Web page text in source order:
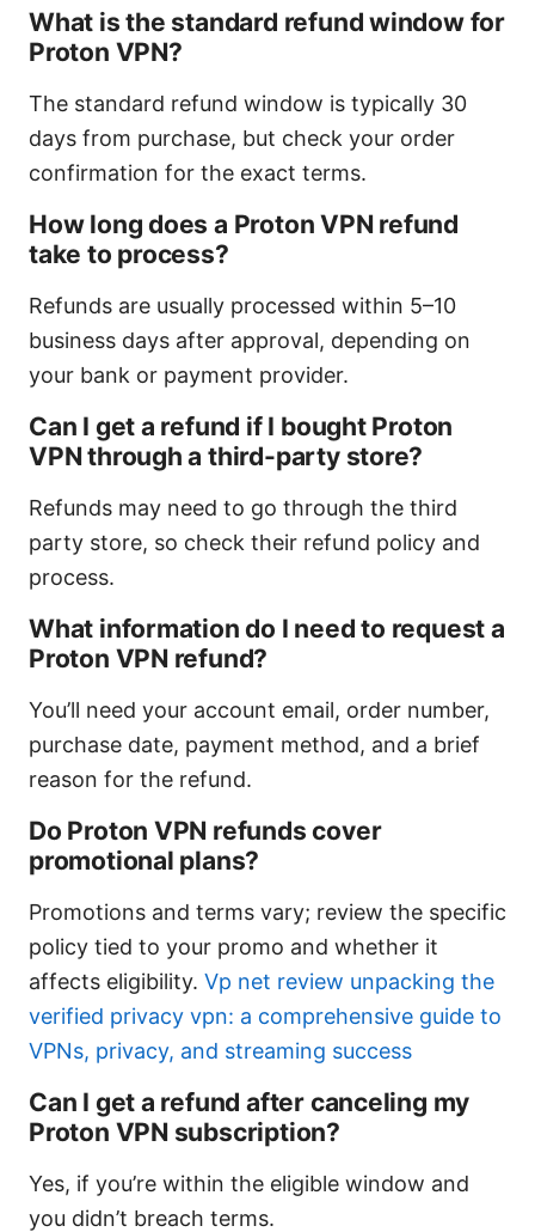
What is the standard refund window for
Proton VPN?
The standard refund window is typically 30
days from purchase, but check your order
confirmation for the exact terms.
How long does a Proton VPN refund
take to process?
Refunds are usually processed within 5–10
business days after approval, depending on
your bank or payment provider.
Can I get a refund if I bought Proton
VPN through a third-party store?
Refunds may need to go through the third
party store, so check their refund policy and
process.
What information do I need to request a
Proton VPN refund?
You’ll need your account email, order number,
purchase date, payment method, and a brief
reason for the refund.
Do Proton VPN refunds cover
promotional plans?
Promotions and terms vary; review the specific
policy tied to your promo and whether it
affects eligibility. Vp net review unpacking the
verified privacy vpn: a comprehensive guide to
VPNs, privacy, and streaming success
Can I get a refund after canceling my
Proton VPN subscription?
Yes, if you’re within the eligible window and
you didn’t breach terms.